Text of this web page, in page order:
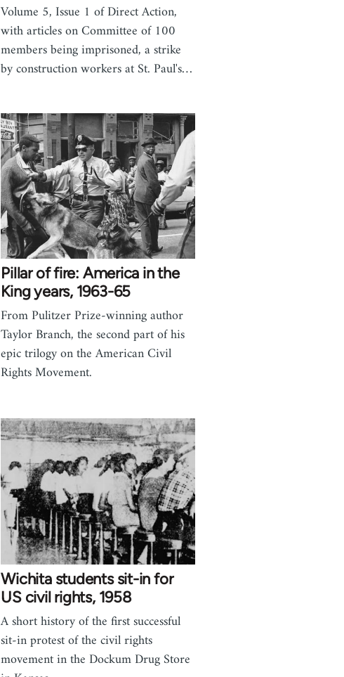
Volume 5, Issue 1 of Direct Action,
with articles on Committee of 100
members being imprisoned, a strike
by construction workers at St. Paul's…
Pillar of fire: America in the
King years, 1963-65
From Pulitzer Prize-winning author
Taylor Branch, the second part of his
epic trilogy on the American Civil
Rights Movement.
Wichita students sit-in for
US civil rights, 1958
A short history of the first successful
sit-in protest of the civil rights
movement in the Dockum Drug Store